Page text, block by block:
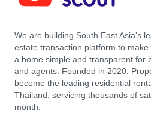
We are building South East Asia’s
estate transaction platform to
a home simple and transparent for
and agents. Founded in 2020,
become the leading residential
Thailand, servicing thousands of
month.